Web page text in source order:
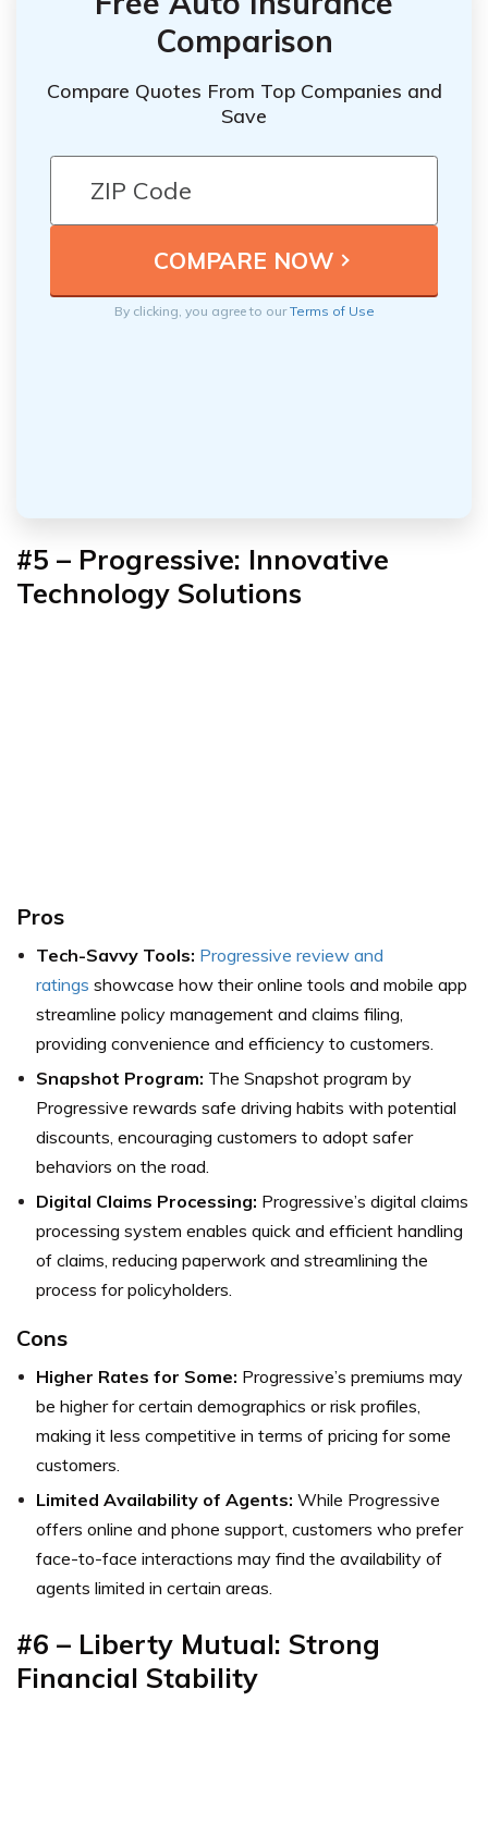
Comparison
Compare Quotes From Top Companies and
Save
By clicking, you agree to ourTerms of Use
#5 – Progressive: Innovative
Technology Solutions
Pros
Tech-Savvy Tools: Progressive review and
ratings showcase how their online tools and mobile app
streamline policy management and claims filing,
providing convenience and efficiency to customers.
Snapshot Program: The Snapshot program by
Progressive rewards safe driving habits with potential
discounts, encouraging customers to adopt safer
behaviors on the road.
Digital Claims Processing: Progressive’s digital claims
processing system enables quick and efficient handling
of claims, reducing paperwork and streamlining the
process for policyholders.
Cons
Higher Rates for Some: Progressive’s premiums may
be higher for certain demographics or risk profiles,
making it less competitive in terms of pricing for some
customers.
Limited Availability of Agents: While Progressive
offers online and phone support, customers who prefer
face-to-face interactions may find the availability of
agents limited in certain areas.
#6 – Liberty Mutual: Strong
Financial Stability